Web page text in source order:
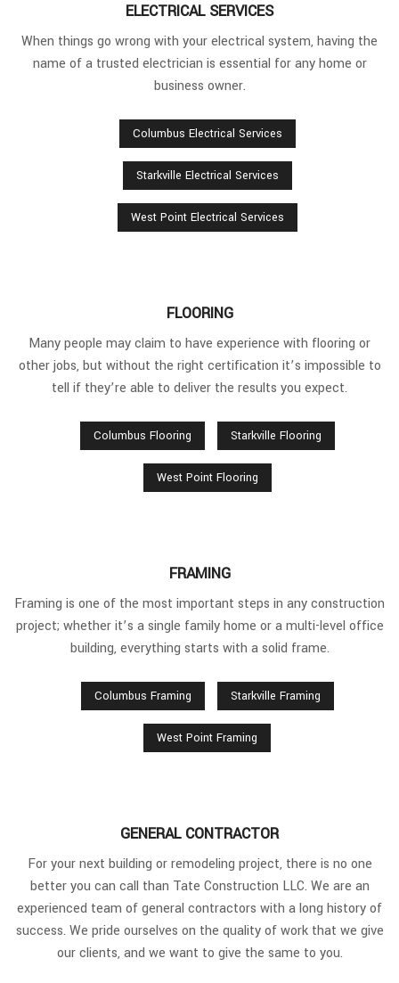
ELECTRICAL SERVICES
When things go wrong with your electrical system, having the
name of a trusted electrician is essential for any home or
business owner.
Columbus Electrical Services
Starkville Electrical Services
West Point Electrical Services
FLOORING
Many people may claim to have experience with flooring or
other jobs, but without the right certification it’s impossible to
tell if they’re able to deliver the results you expect.
Columbus Flooring Starkville Flooring
West Point Flooring
FRAMING
Framing is one of the most important steps in any construction
project; whether it’s a single family home or a multi-level office
building, everything starts with a solid frame.
Columbus Framing Starkville Framing
West Point Framing
GENERAL CONTRACTOR
For your next building or remodeling project, there is no one
better you can call than Tate Construction LLC. We are an
experienced team of general contractors with a long history of
success. We pride ourselves on the quality of work that we give
our clients, and we want to give the same to you.